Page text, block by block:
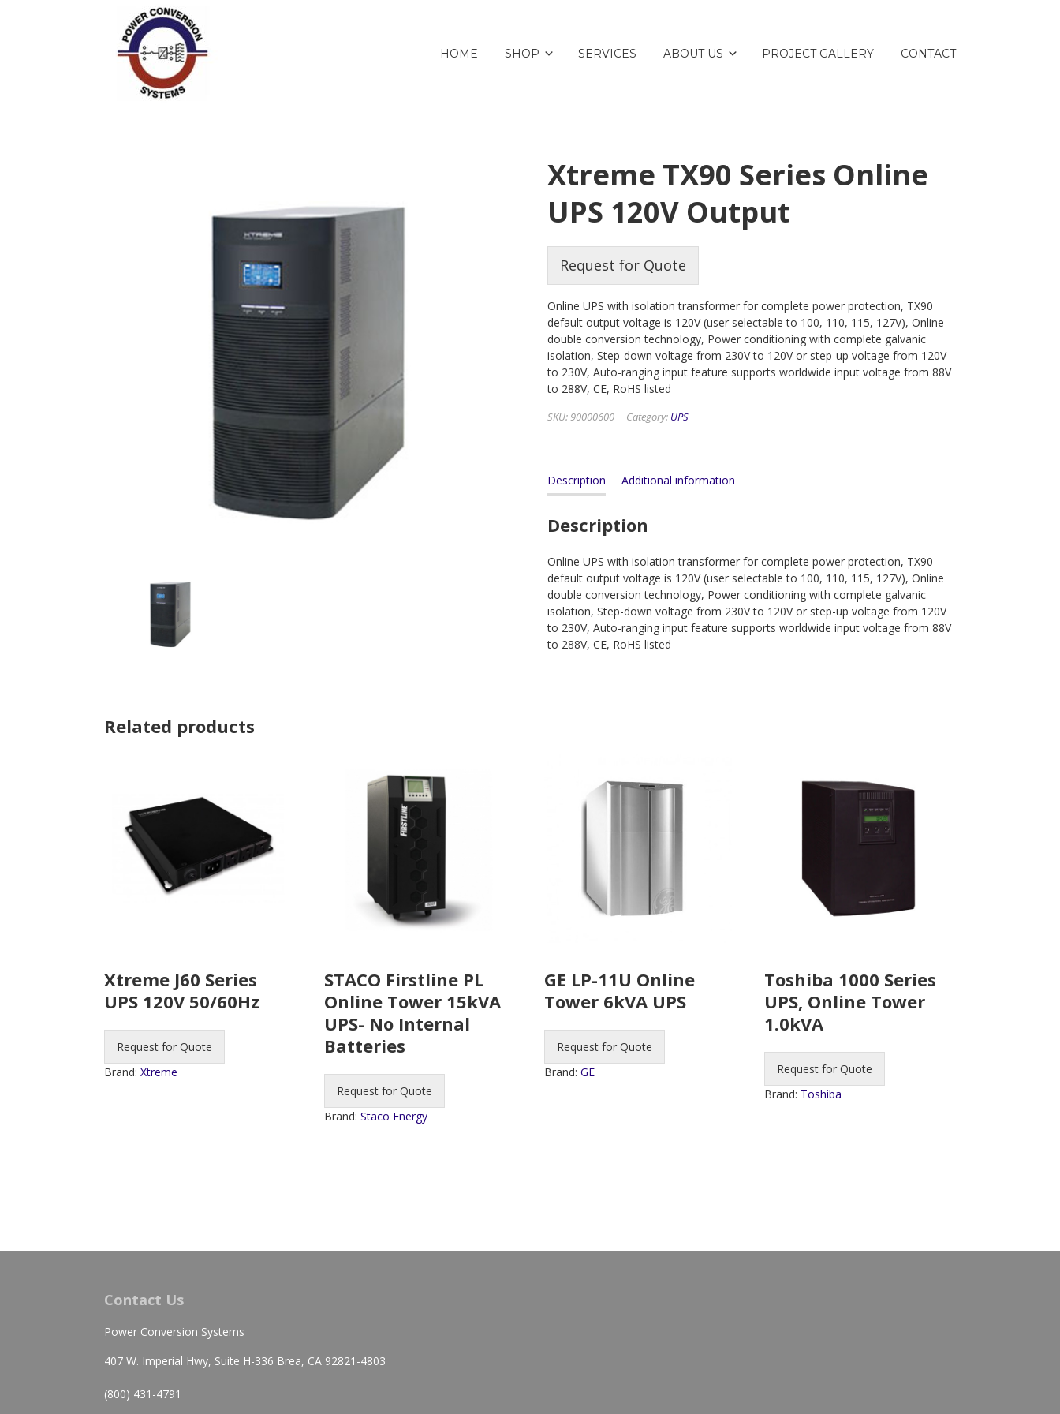
HOME SHOP SERVICES ABOUT US PROJECT GALLERY CONTACT
Xtreme TX90 Series Online
UPS 120V Output
Request for Quote
Online UPS with isolation transformer for complete power protection, TX90
default output voltage is 120V (user selectable to 100, 110, 115, 127V), Online
double conversion technology, Power conditioning with complete galvanic
isolation, Step-down voltage from 230V to 120V or step-up voltage from 120V
to 230V, Auto-ranging input feature supports worldwide input voltage from 88V
to 288V, CE, RoHS listed
SKU:90000600 Category: UPS
Description Additional information
Description
Online UPS with isolation transformer for complete power protection, TX90
default output voltage is 120V (user selectable to 100, 110, 115, 127V), Online
double conversion technology, Power conditioning with complete galvanic
isolation, Step-down voltage from 230V to 120V or step-up voltage from 120V
to 230V, Auto-ranging input feature supports worldwide input voltage from 88V
to 288V, CE, RoHS listed
Related products
Xtreme J60 Series
UPS 120V 50/60Hz
Request for Quote
Brand: Xtreme
STACO Firstline PL
Online Tower 15kVA
UPS- No Internal
Batteries
Request for Quote
Brand:Staco Energy
GE LP-11U Online
Tower 6kVA UPS
Request for Quote
Brand:GE
Toshiba 1000 Series
UPS, Online Tower
1.0kVA
Request for Quote
Brand: Toshiba
Contact Us
Power Conversion Systems
407 W. Imperial Hwy, Suite H-336 Brea, CA 92821-4803
(800) 431-4791